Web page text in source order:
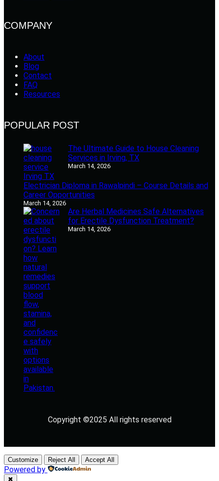
COMPANY
About
Blog
Contact
FAQ
Resources
POPULAR POST
The Ultimate Guide to House Cleaning
Services in Irving, TX
March 14, 2026
Electrician Diploma in Rawalpindi – Course Details and
Career Opportunities
March 14, 2026
Are Herbal Medicines Safe Alternatives
for Erectile Dysfunction Treatment?
March 14, 2026
Copyright ©2025 All rights reserved
Customize Reject All Accept All
Powered by
✖